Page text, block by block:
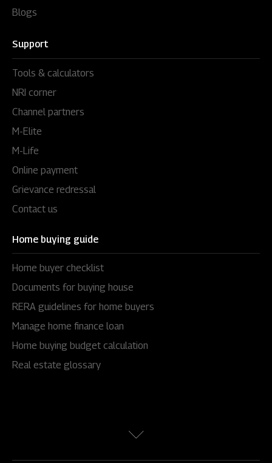
Blogs
Support
Tools & calculators
NRI corner
Channel partners
M-Elite
M-Life
Online payment
Grievance redressal
Contact us
Home buying guide
Home buyer checklist
Documents for buying house
RERA guidelines for home buyers
Manage home finance loan
Home buying budget calculation
Real estate glossary